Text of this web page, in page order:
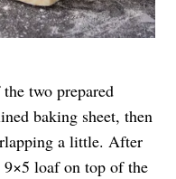
two prepared
baking sheet, then
a little. After
loaf on top of the